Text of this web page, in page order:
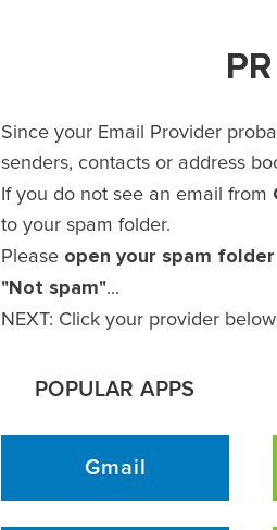
Since your Email Provider
senders, contacts or address
If you do not see an email from
to your spam folder.
Please open your spam folder
"Not spam"...
NEXT: Click your provider
POPULAR APPS
Gmail